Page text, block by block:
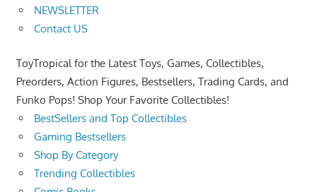
NEWSLETTER
Contact US
ToyTropical for the Latest Toys, Games, Collectibles,
Preorders, Action Figures, Bestsellers, Trading Cards, and
Funko Pops! Shop Your Favorite Collectibles!
BestSellers and Top Collectibles
Gaming Bestsellers
Shop By Category
Trending Collectibles